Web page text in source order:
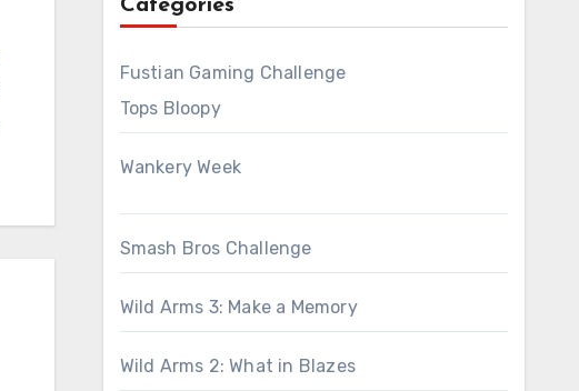
Categories
Fustian Gaming Challenge
Tops Bloopy
Wankery Week
Smash Bros Challenge
Wild Arms 3: Make a Memory
Wild Arms 2: What in Blazes